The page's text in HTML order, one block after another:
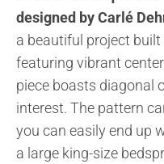
designed by Carlé
a beautiful project
featuring vibrant
piece boasts diagonal
interest. The pattern
you can easily end up
a large king-size